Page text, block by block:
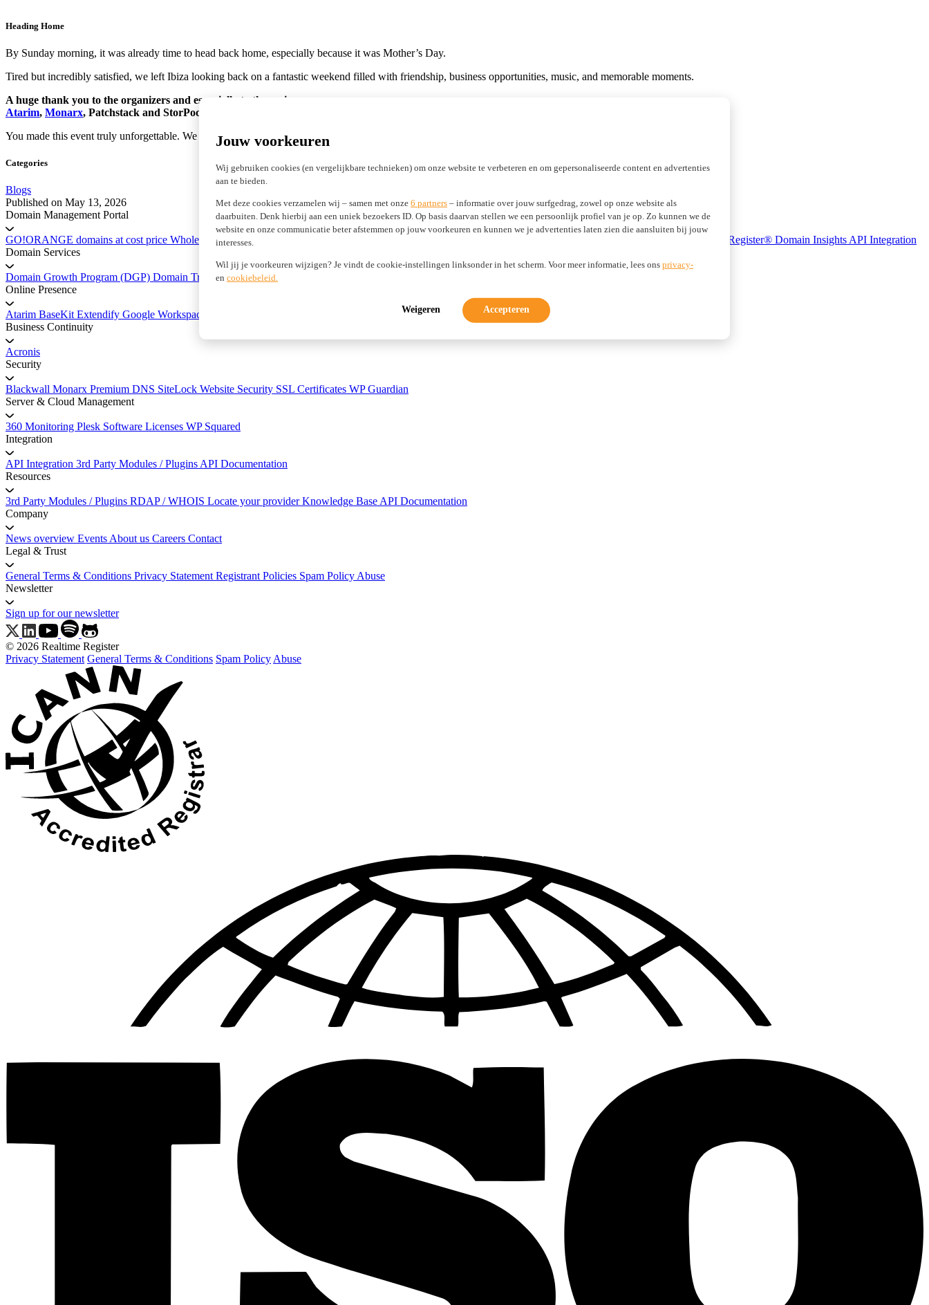
Jouw voorkeuren
Wij gebruiken cookies (en vergelijkbare technieken) om onze website te verbeteren en om gepersonaliseerde content en advertenties
aan te bieden.
Met deze cookies verzamelen wij – samen met onze 6 partners – informatie over jouw surfgedrag, zowel op onze website als
daarbuiten. Denk hierbij aan een uniek bezoekers ID. Op basis daarvan stellen we een persoonlijk profiel van je op. Zo kunnen we de
website en onze communicatie beter afstemmen op jouw voorkeuren en kunnen we je advertenties laten zien die aansluiten bij jouw
interesses.
Wil jij je voorkeuren wijzigen? Je vindt de cookie-instellingen linksonder in het scherm. Voor meer informatie, lees ons privacy-
en cookiebeleid.
Weigeren Accepteren
Heading Home
By Sunday morning, it was already time to head back home, especially because it was Mother’s Day.
Tired but incredibly satisfied, we left Ibiza looking back on a fantastic weekend filled with friendship, business opportunities, music, and memorable moments.
A huge thank you to the organizers and especially to the main sponsors:
Atarim, Monarx, Patchstack and StorPool.
You made this event truly unforgettable. We are already looking forward to the next edition!
Categories
Blogs
Published on May 13, 2026
Domain Management Portal
GO!ORANGE domains at cost price Wholesale Domains Realtime Register® Domain Insights API Integration
Domain Services
Domain Growth Program (DGP) Domain Transfer ServicePlatform Licensing ICANN registrars
Online Presence
Atarim BaseKit Extendify Google Workspace
Business Continuity
Acronis
Security
Blackwall Monarx Premium DNS SiteLock Website Security SSL Certificates WP Guardian
Server & Cloud Management
360 Monitoring Plesk Software Licenses WP Squared
Integration
API Integration 3rd Party Modules / Plugins API Documentation
Resources
3rd Party Modules / Plugins RDAP / WHOIS Locate your providerKnowledge Base API Documentation
Company
News overview Events About us Careers Contact
Legal & Trust
General Terms & Conditions Privacy Statement Registrant Policies Spam Policy Abuse
Newsletter
Sign up for our newsletter
© 2026 Realtime Register
Privacy Statement General Terms & Conditions Spam Policy Abuse